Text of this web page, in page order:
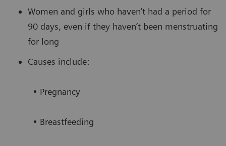
Women and girls who haven’t had a period for
90 days, even if they haven’t been menstruating
for long
Causes include:
• Pregnancy
• Breastfeeding